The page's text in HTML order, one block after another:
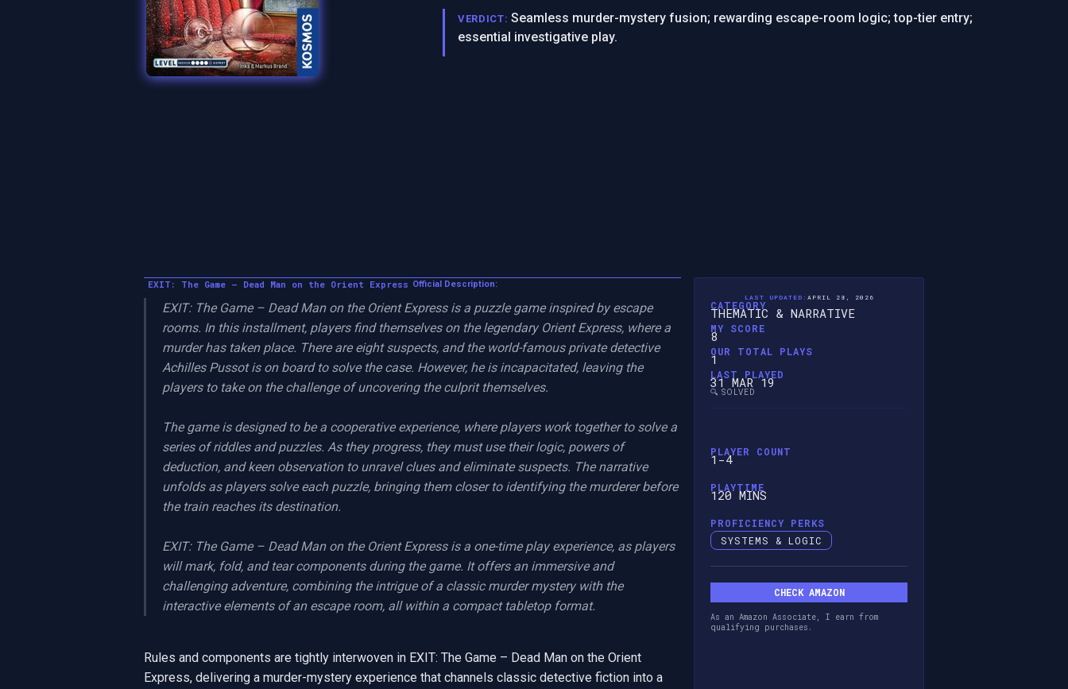
VERDICT: Seamless murder-mystery fusion; rewarding escape-room logic; top-tier entry;
essential investigative play.
EXIT: The Game – Dead Man on the Orient Express Official Description:
EXIT: The Game – Dead Man on the Orient Express is a puzzle game inspired by escape
rooms. In this installment, players find themselves on the legendary Orient Express, where a
murder has taken place. There are eight suspects, and the world-famous private detective
Achilles Pussot is on board to solve the case. However, he is incapacitated, leaving the
players to take on the challenge of uncovering the culprit themselves.
The game is designed to be a cooperative experience, where players work together to solve a
series of riddles and puzzles. As they progress, they must use their logic, powers of
deduction, and keen observation to unravel clues and eliminate suspects. The narrative
unfolds as players solve each puzzle, bringing them closer to identifying the murderer before
the train reaches its destination.
EXIT: The Game – Dead Man on the Orient Express is a one-time play experience, as players
will mark, fold, and tear components during the game. It offers an immersive and
challenging adventure, combining the intrigue of a classic murder mystery with the
interactive elements of an escape room, all within a compact tabletop format.
Rules and components are tightly interwoven in EXIT: The Game – Dead Man on the Orient
Express, delivering a murder-mystery experience that channels classic detective fiction into a
LAST UPDATED: APRIL 28, 2026
CATEGORY
THEMATIC & NARRATIVE
MY SCORE
8
OUR TOTAL PLAYS
1
LAST PLAYED
31 MAR 19
🔍 SOLVED
PLAYER COUNT
1-4
PLAYTIME
120 MINS
PROFICIENCY PERKS
SYSTEMS & LOGIC
CHECK AMAZON
As an Amazon Associate, I earn from
qualifying purchases.